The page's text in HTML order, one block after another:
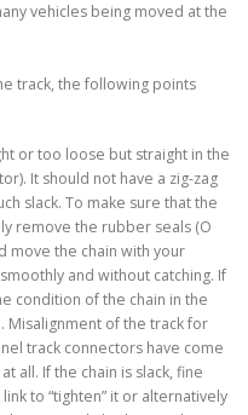
vehicles being moved at the
track, the following points
or too loose but straight in the
It should not have a zig-zag
slack. To make sure that the
remove the rubber seals (O
move the chain with your
and without catching. If
condition of the chain in the
of the track for
track connectors have come
all. If the chain is slack, fine
to “tighten” it or alternatively